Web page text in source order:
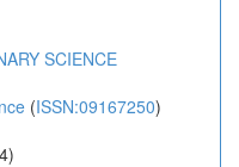
SCIENCE
(ISSN:09167250)